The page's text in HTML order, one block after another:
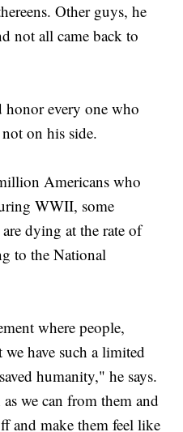
Other guys, he
not all came back to
honor every one who
on his side.
Americans who
WWII, some
dying at the rate of
to the National
where people,
have such a limited
humanity," he says.
we can from them and
and make them feel like